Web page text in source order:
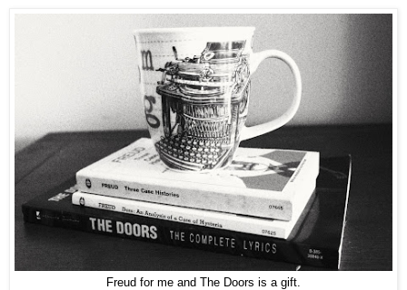
Freud for me and The Doors is a gift.